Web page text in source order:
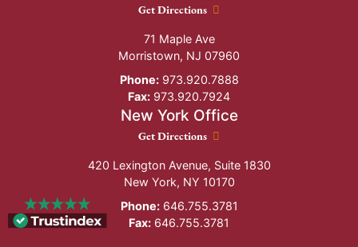
New Jersey Office location
Get Directions
71 Maple Ave
Morristown, NJ 07960
Phone:973.920.7888
Fax: 973.920.7924
New York Office
New York Office location
Get Directions
420 Lexington Avenue, Suite 1830
New York, NY 10170
Phone:646.755.3781
Fax: 646.755.3781